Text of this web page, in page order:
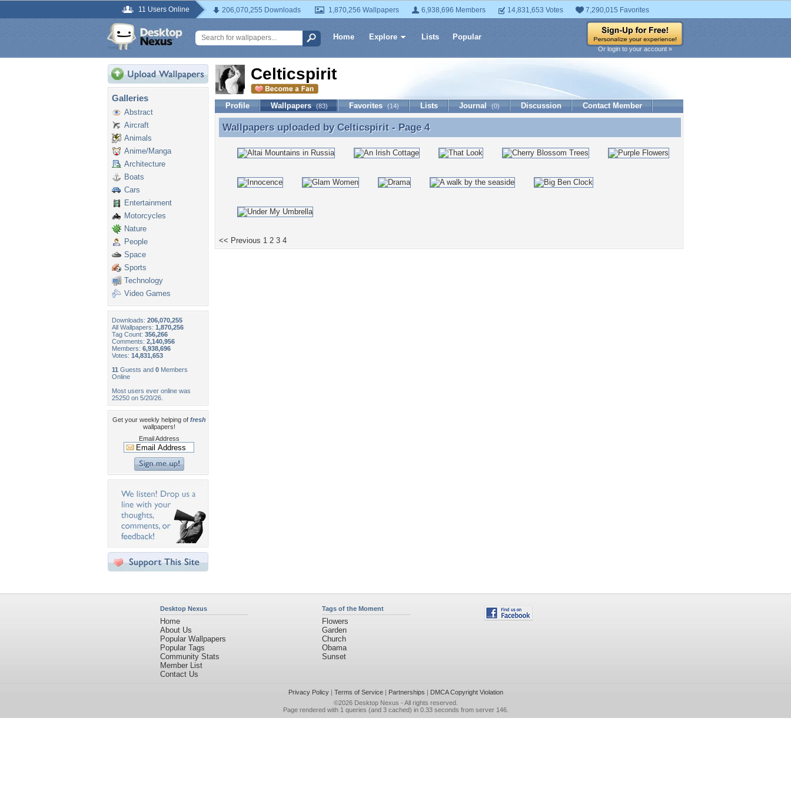
11 Users Online 206,070,255 Downloads 1,870,256 Wallpapers 6,938,696 Members 14,831,653 Votes 7,290,015 Favorites
Home Explore Lists Popular
Or login to your account »
Galleries
Abstract
Aircraft
Animals
Anime/Manga
Architecture
Boats
Cars
Entertainment
Motorcycles
Nature
People
Space
Sports
Technology
Video Games
Downloads: 206,070,255
All Wallpapers: 1,870,256
Tag Count: 356,266
Comments: 2,140,956
Members: 6,938,696
Votes: 14,831,653
11 Guests and 0 Members
Online
Most users ever online was
25250 on 5/20/26.
Get your weekly helping of fresh
wallpapers!
Email Address
Celticspirit
Profile Wallpapers (83) Favorites (14) Lists Journal (0) Discussion Contact Member
Wallpapers uploaded by Celticspirit - Page 4
Wallpapers uploaded by Celticspirit- Page 4
<< Previous 1 2 3 4
Desktop Nexus
Home
About Us
Popular Wallpapers
Popular Tags
Community Stats
Member List
Contact Us
Tags of the Moment
Flowers
Garden
Church
Obama
Sunset
Privacy Policy| Terms of Service| Partnerships | DMCA Copyright Violation
©2026 Desktop Nexus - All rights reserved.
Page rendered with 1 queries (and 3 cached) in 0.33 seconds from server 146.